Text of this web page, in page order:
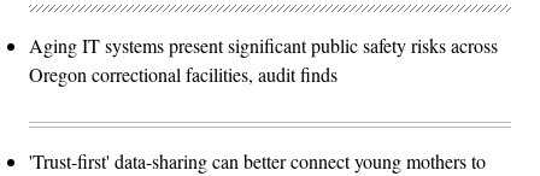
Aging IT systems present significant public safety risks across
Oregon correctional facilities, audit finds
'Trust-first' data-sharing can better connect young mothers to